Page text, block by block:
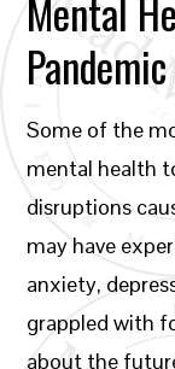
Mental
Pandemic
Some of the
mental health
disruptions
may have
anxiety,
grappled with
about the